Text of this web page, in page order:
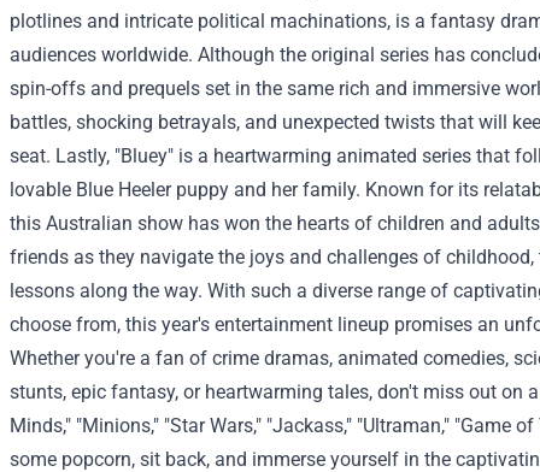
plotlines and intricate political machinations, is a fantasy
audiences worldwide. Although the original series has
spin-offs and prequels set in the same rich and immersive
battles, shocking betrayals, and unexpected twists that will
seat. Lastly, "Bluey" is a heartwarming animated series that
lovable Blue Heeler puppy and her family. Known for its
this Australian show has won the hearts of children and
friends as they navigate the joys and challenges of
lessons along the way. With such a diverse range of
choose from, this year's entertainment lineup promises an
Whether you're a fan of crime dramas, animated comedies,
stunts, epic fantasy, or heartwarming tales, don't miss out on
Minds," "Minions," "Star Wars," "Jackass," "Ultraman," "Game
some popcorn, sit back, and immerse yourself in the